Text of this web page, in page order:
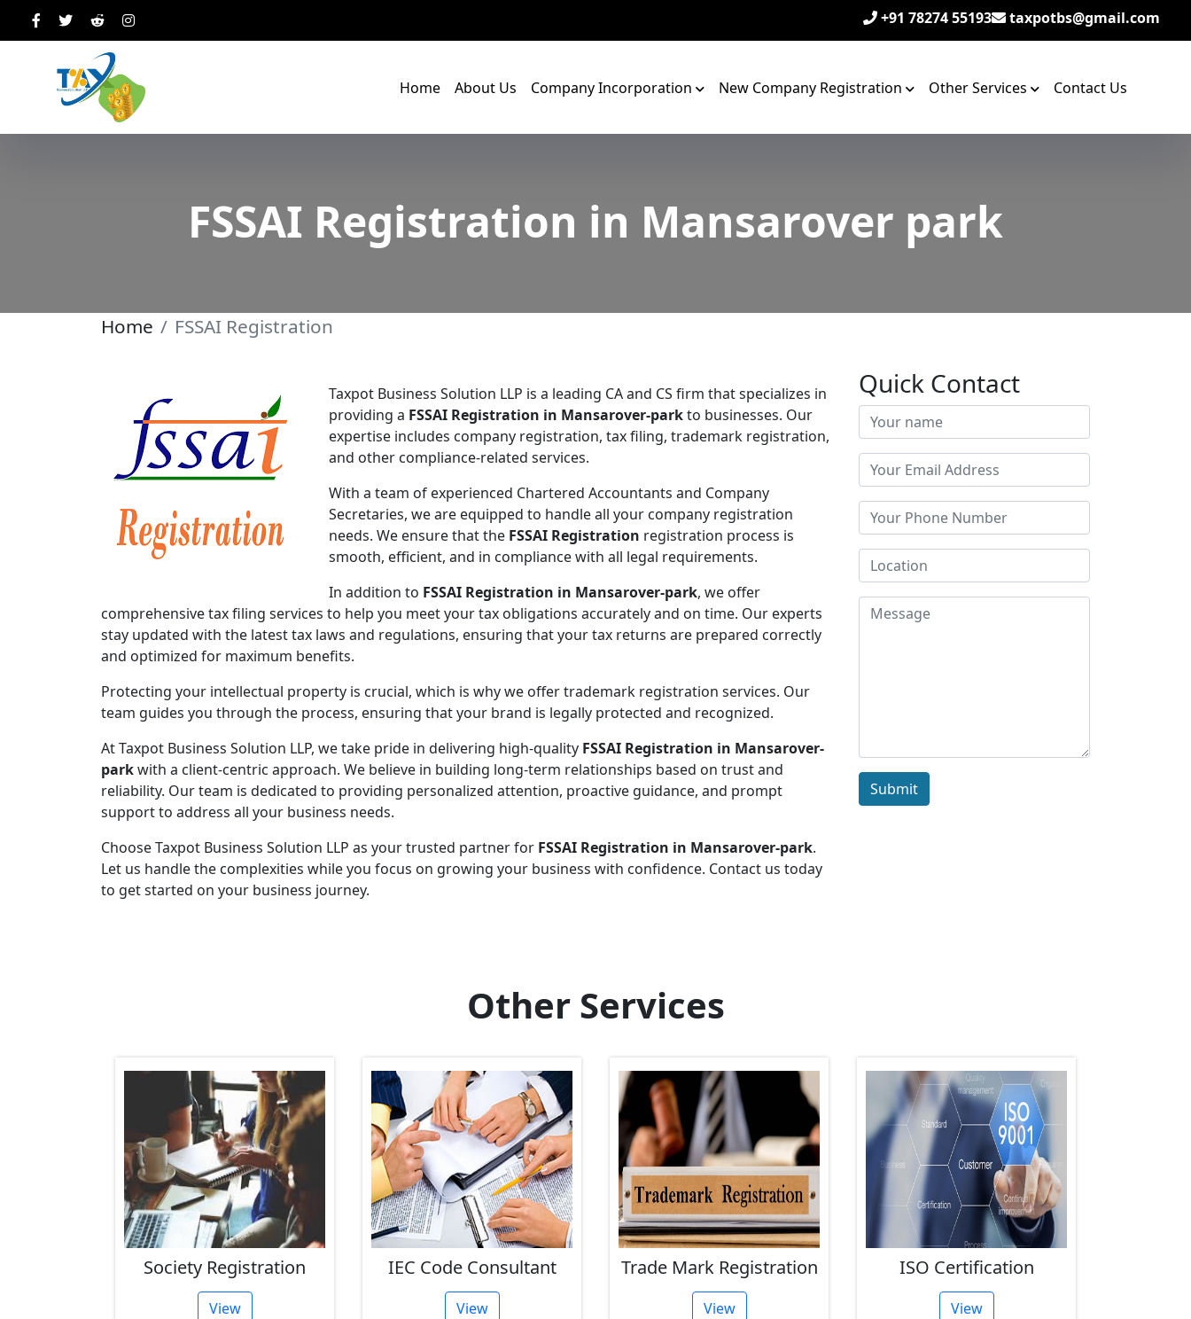
+91 78274 55193 taxpotbs@gmail.com
Home About Us Company Incorporation New Company Registration Other Services Contact Us
FSSAI Registration in Mansarover park
Home FSSAI Registration
Taxpot Business Solution LLP is a leading CA and CS firm that specializes in
providing a FSSAI Registration in Mansarover-parkto businesses. Our
expertise includes company registration, tax filing, trademark registration,
and other compliance-related services.
With a team of experienced Chartered Accountants and Company
Secretaries, we are equipped to handle all your company registration
needs. We ensure that the FSSAI Registration registration process is
smooth, efficient, and in compliance with all legal requirements.
In addition to FSSAI Registration in Mansarover-park, we offer
comprehensive tax filing services to help you meet your tax obligations accurately and on time. Our experts
stay updated with the latest tax laws and regulations, ensuring that your tax returns are prepared correctly
and optimized for maximum benefits.
Protecting your intellectual property is crucial, which is why we offer trademark registration services. Our
team guides you through the process, ensuring that your brand is legally protected and recognized.
At Taxpot Business Solution LLP, we take pride in delivering high-quality FSSAI Registration in Mansarover-
parkwith a client-centric approach. We believe in building long-term relationships based on trust and
reliability. Our team is dedicated to providing personalized attention, proactive guidance, and prompt
support to address all your business needs.
Choose Taxpot Business Solution LLP as your trusted partner for FSSAI Registration in Mansarover-park.
Let us handle the complexities while you focus on growing your business with confidence. Contact us today
to get started on your business journey.
Quick Contact
Submit
Other Services
Society Registration
View
IEC Code Consultant
View
Trade Mark Registration
View
ISO Certification
View